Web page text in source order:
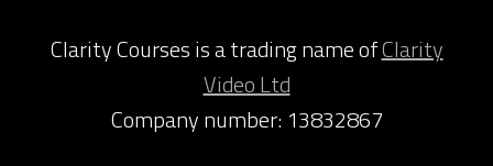
Clarity Courses is a trading name ofClarity
Video Ltd
Company number: 13832867